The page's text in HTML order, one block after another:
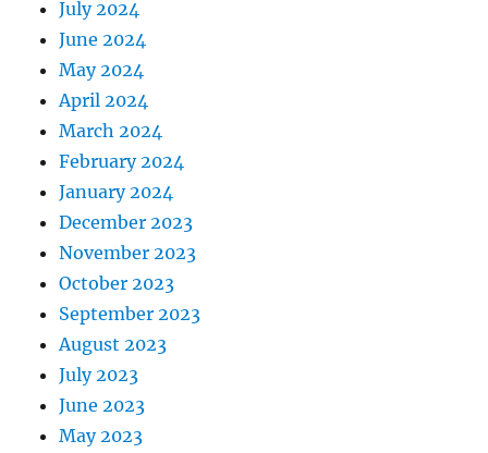
July 2024
June 2024
May 2024
April 2024
March 2024
February 2024
January 2024
December 2023
November 2023
October 2023
September 2023
August 2023
July 2023
June 2023
May 2023